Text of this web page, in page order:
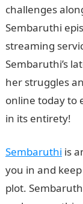
challenges
Sembaruthi
streaming
Sembaruthi’s
her struggles
online today to
in its entirety!
Sembaruthi is
you in and
plot.